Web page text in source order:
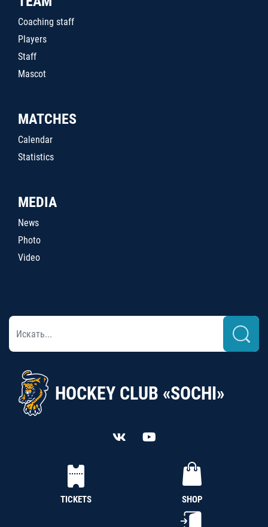
Coaching staff
Players
Staff
Mascot
MATCHES
Calendar
Statistics
MEDIA
News
Photo
Video
HOCKEY CLUB «SOCHI»
TICKETS SHOP